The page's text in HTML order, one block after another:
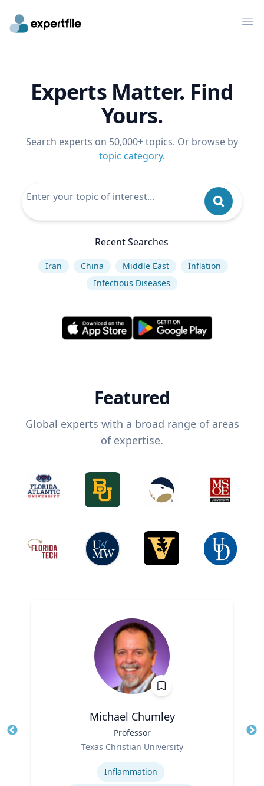
Experts Matter. Find
Yours.
Search experts on 50,000+ topics. Or browse by
topic category.
Recent Searches
Iran China Middle East
Inflation
Infectious Diseases
Featured
Global experts with a broad range of areas
of expertise.
Michael Chumley
Professor
Texas Christian University
Inflammation